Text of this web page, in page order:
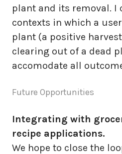
plant and its removal. I
contexts in which a
plant (a positive
clearing out of a dead
accomodate all
Future Opportunities
Integrating with
recipe applications.
We hope to close the